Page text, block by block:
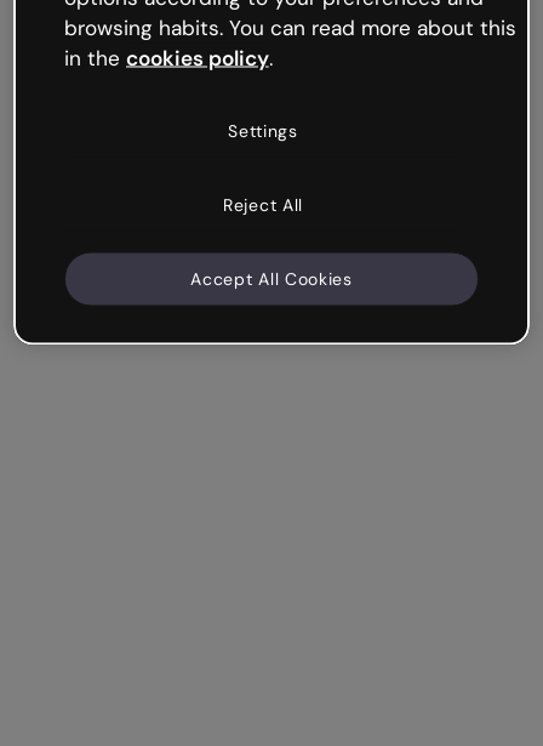
try your luck later.
browsing habits. You can read more about this
in the cookies policy.
Settings
Reject All
Accept All Cookies